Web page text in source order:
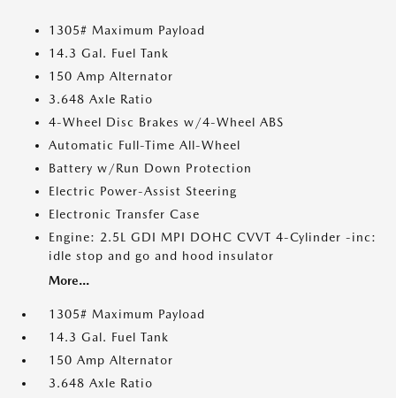
1305# Maximum Payload
14.3 Gal. Fuel Tank
150 Amp Alternator
3.648 Axle Ratio
4-Wheel Disc Brakes w/4-Wheel ABS
Automatic Full-Time All-Wheel
Battery w/Run Down Protection
Electric Power-Assist Steering
Electronic Transfer Case
Engine: 2.5L GDI MPI DOHC CVVT 4-Cylinder -inc:
idle stop and go and hood insulator
More...
1305# Maximum Payload
14.3 Gal. Fuel Tank
150 Amp Alternator
3.648 Axle Ratio